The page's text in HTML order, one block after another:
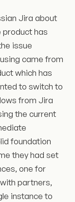
Jira about
product has
issue
came from
which has
to switch to
from Jira
the current
foundation
they had set
one for
partners,
instance to